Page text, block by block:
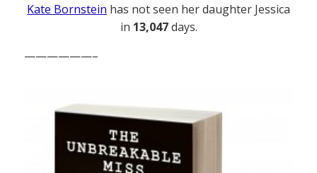
Kate Bornstein has not seen her daughter Jessica
in 13,047days.
——————–